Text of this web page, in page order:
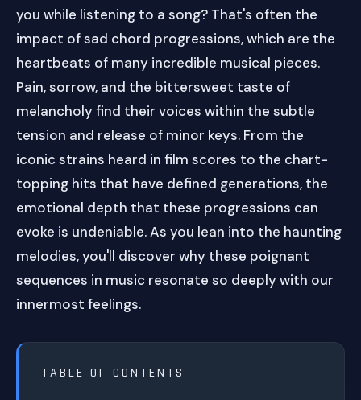
you while listening to a song? That's often the
impact of sad chord progressions, which are the
heartbeats of many incredible musical pieces.
Pain, sorrow, and the bittersweet taste of
melancholy find their voices within the subtle
tension and release of minor keys. From the
iconic strains heard in film scores to the chart-
topping hits that have defined generations, the
emotional depth that these progressions can
evoke is undeniable. As you lean into the haunting
melodies, you'll discover why these poignant
sequences in music resonate so deeply with our
innermost feelings.
TABLE OF CONTENTS